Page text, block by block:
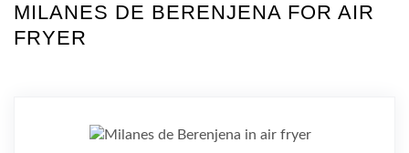
MILANES DE BERENJENA FOR AIR
FRYER